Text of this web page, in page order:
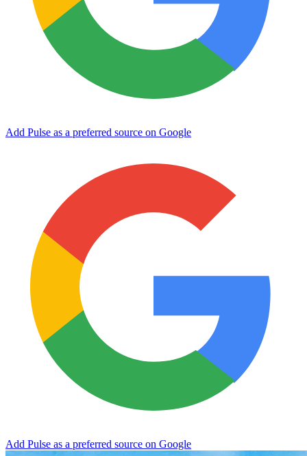
Add Pulse as a preferred source on Google
Add Pulse as a preferred source on Google